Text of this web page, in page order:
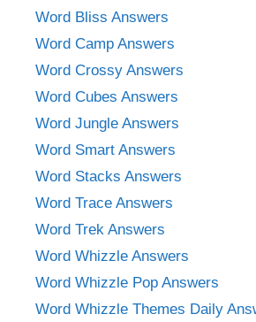
Word Bliss Answers
Word Camp Answers
Word Crossy Answers
Word Cubes Answers
Word Jungle Answers
Word Smart Answers
Word Stacks Answers
Word Trace Answers
Word Trek Answers
Word Whizzle Answers
Word Whizzle Pop Answers
Word Whizzle Themes Daily